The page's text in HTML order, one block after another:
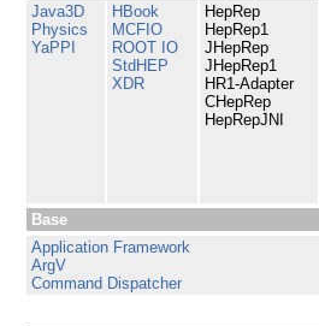
Java3D
Physics
YaPPI
HBook
MCFIO
ROOT IO
StdHEP
XDR
HepRep
HepRep1
JHepRep
JHepRep1
HR1-Adapter
CHepRep
HepRepJNI
Base
Application Framework
ArgV
Command Dispatcher